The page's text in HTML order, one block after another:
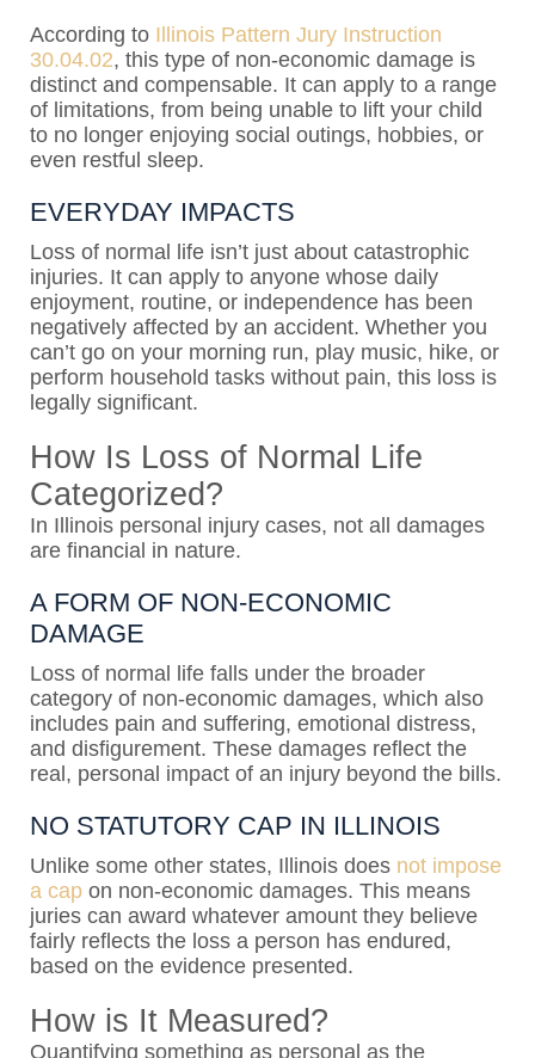
According to Illinois Pattern Jury Instruction
30.04.02, this type of non-economic damage is
distinct and compensable. It can apply to a range
of limitations, from being unable to lift your child
to no longer enjoying social outings, hobbies, or
even restful sleep.
EVERYDAY IMPACTS
Loss of normal life isn’t just about catastrophic
injuries. It can apply to anyone whose daily
enjoyment, routine, or independence has been
negatively affected by an accident. Whether you
can’t go on your morning run, play music, hike, or
perform household tasks without pain, this loss is
legally significant.
How Is Loss of Normal Life
Categorized?
In Illinois personal injury cases, not all damages
are financial in nature.
A FORM OF NON-ECONOMIC
DAMAGE
Loss of normal life falls under the broader
category of non-economic damages, which also
includes pain and suffering, emotional distress,
and disfigurement. These damages reflect the
real, personal impact of an injury beyond the bills.
NO STATUTORY CAP IN ILLINOIS
Unlike some other states, Illinois does not impose
a cap on non-economic damages. This means
juries can award whatever amount they believe
fairly reflects the loss a person has endured,
based on the evidence presented.
How is It Measured?
Quantifying something as personal as the